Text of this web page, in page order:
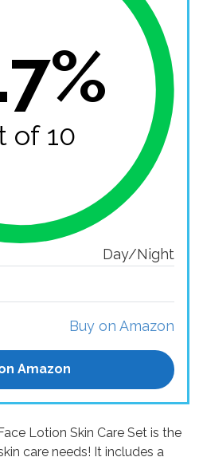
of 10
Day/Night
Buy on Amazon
Amazon
Lotion Skin Care Set is the
care needs! It includes a